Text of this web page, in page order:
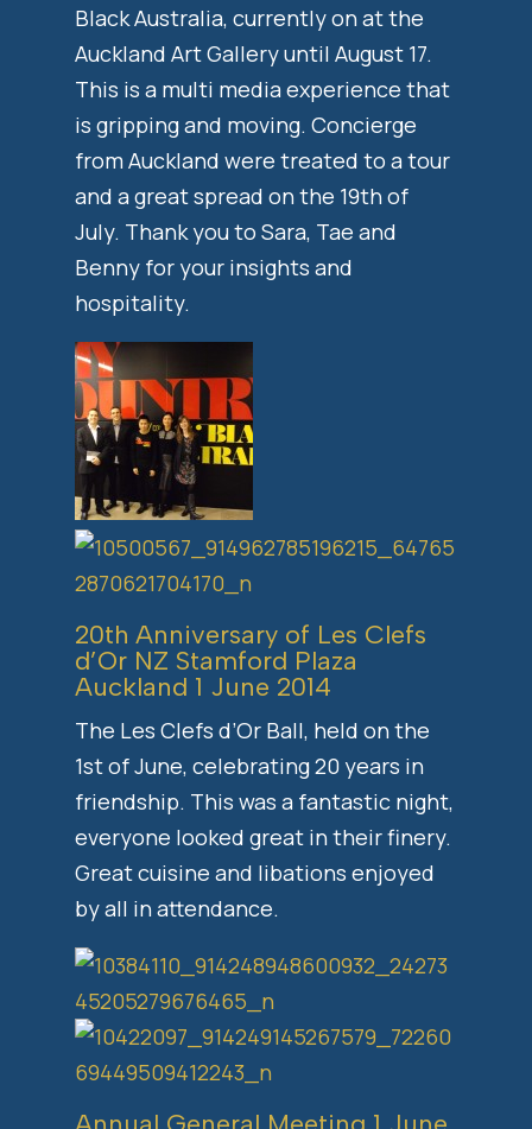
Black Australia, currently on at the
Auckland Art Gallery until August 17.
This is a multi media experience that
is gripping and moving. Concierge
from Auckland were treated to a tour
and a great spread on the 19th of
July. Thank you to Sara, Tae and
Benny for your insights and
hospitality.
20th Anniversary of Les Clefs
d’Or NZ Stamford Plaza
Auckland 1 June 2014
The Les Clefs d’Or Ball, held on the
1st of June, celebrating 20 years in
friendship. This was a fantastic night,
everyone looked great in their finery.
Great cuisine and libations enjoyed
by all in attendance.